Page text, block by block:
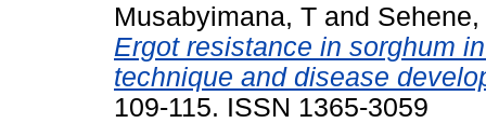
Musabyimana, T and Sehene,
Ergot resistance in sorghum
technique and disease
109-115. ISSN 1365-3059